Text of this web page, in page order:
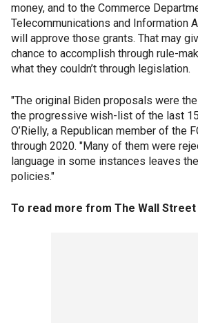
money, and to the Commerce
Telecommunications and Information
will approve those grants. That may
chance to accomplish through rule-
what they couldn’t through legislation.
"The original Biden proposals were
the progressive wish-list of the last
O’Rielly, a Republican member of the
through 2020. "Many of them were
language in some instances leaves
policies."
To read more from The Wall